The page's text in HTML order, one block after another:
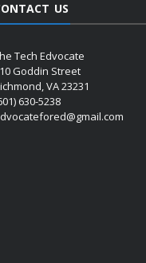
US
Tech Edvocate
Goddin Street
VA 23231
630-5238